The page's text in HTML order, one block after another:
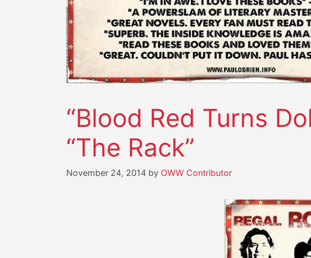
“Blood Red Turns
“The Rack”
November 24, 2014 by OWW Contributor